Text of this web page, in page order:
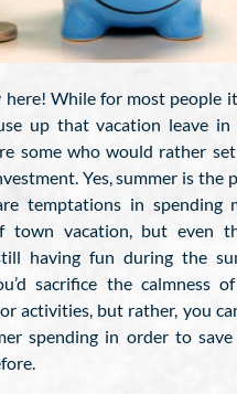
here! While for most people
up that vacation leave
some who would rather set
Yes, summer is the
temptations in spending
town vacation, but even
having fun during the
sacrifice the calmness
activities, but rather, you
spending in order to